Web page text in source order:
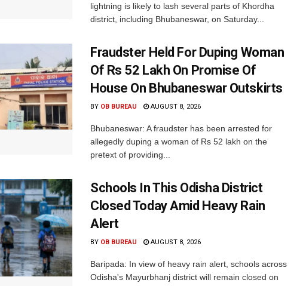
lightning is likely to lash several parts of Khordha
district, including Bhubaneswar, on Saturday...
Fraudster Held For Duping Woman
Of Rs 52 Lakh On Promise Of
House On Bhubaneswar Outskirts
BY OB BUREAU AUGUST 8, 2026
Bhubaneswar: A fraudster has been arrested for
allegedly duping a woman of Rs 52 lakh on the
pretext of providing...
Schools In This Odisha District
Closed Today Amid Heavy Rain
Alert
BY OB BUREAU AUGUST 8, 2026
Baripada: In view of heavy rain alert, schools across
Odisha's Mayurbhanj district will remain closed on